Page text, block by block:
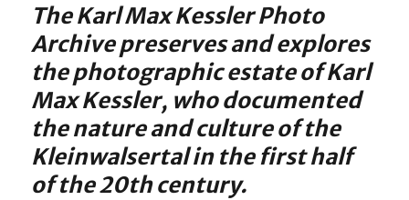
The Karl Max Kessler Photo
Archive preserves and explores
the photographic estate of Karl
Max Kessler, who documented
the nature and culture of the
Kleinwalsertal in the first half
of the 20th century.